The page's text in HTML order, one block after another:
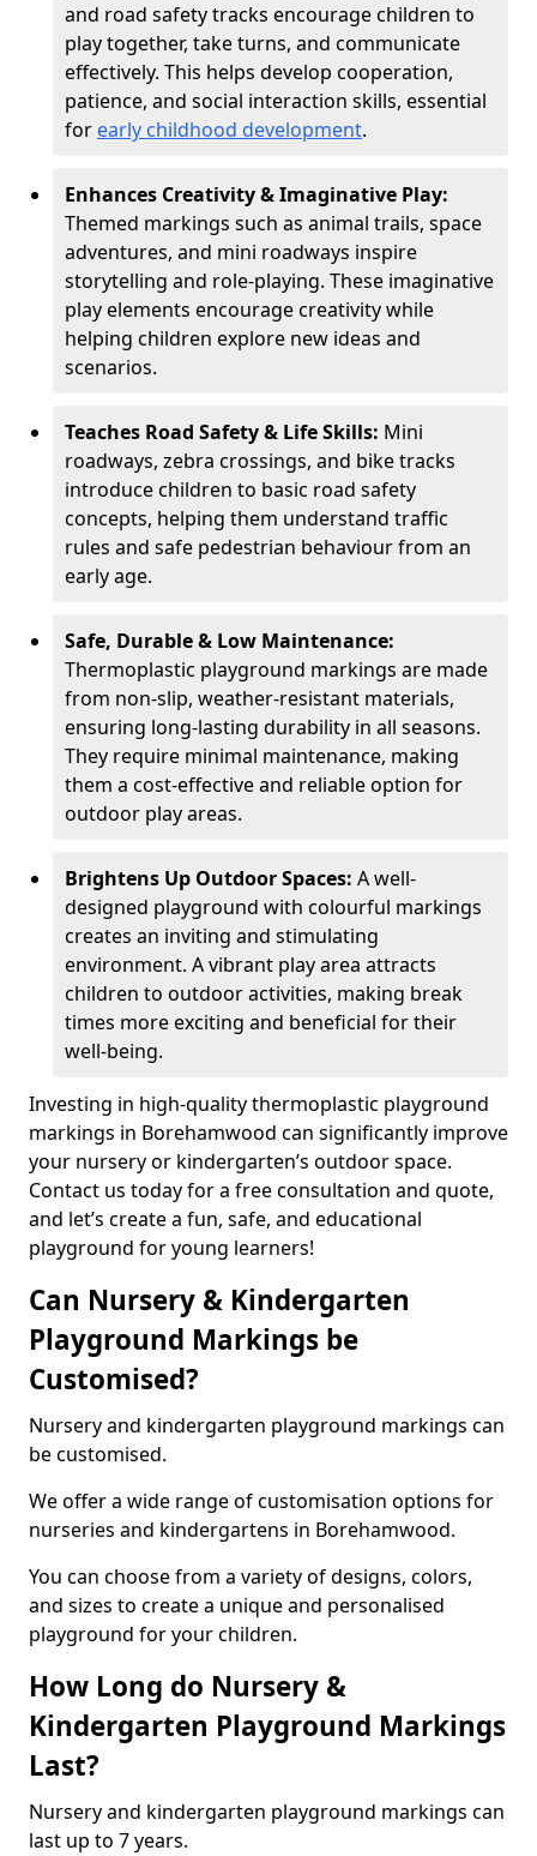
and road safety tracks encourage children to
play together, take turns, and communicate
effectively. This helps develop cooperation,
patience, and social interaction skills, essential
for early childhood development.
Enhances Creativity & Imaginative Play:
Themed markings such as animal trails, space
adventures, and mini roadways inspire
storytelling and role-playing. These imaginative
play elements encourage creativity while
helping children explore new ideas and
scenarios.
Teaches Road Safety & Life Skills: Mini
roadways, zebra crossings, and bike tracks
introduce children to basic road safety
concepts, helping them understand traffic
rules and safe pedestrian behaviour from an
early age.
Safe, Durable & Low Maintenance:
Thermoplastic playground markings are made
from non-slip, weather-resistant materials,
ensuring long-lasting durability in all seasons.
They require minimal maintenance, making
them a cost-effective and reliable option for
outdoor play areas.
Brightens Up Outdoor Spaces: A well-
designed playground with colourful markings
creates an inviting and stimulating
environment. A vibrant play area attracts
children to outdoor activities, making break
times more exciting and beneficial for their
well-being.
Investing in high-quality thermoplastic playground
markings in Borehamwood can significantly improve
your nursery or kindergarten’s outdoor space.
Contact us today for a free consultation and quote,
and let’s create a fun, safe, and educational
playground for young learners!
Can Nursery & Kindergarten
Playground Markings be
Customised?
Nursery and kindergarten playground markings can
be customised.
We offer a wide range of customisation options for
nurseries and kindergartens in Borehamwood.
You can choose from a variety of designs, colors,
and sizes to create a unique and personalised
playground for your children.
How Long do Nursery &
Kindergarten Playground Markings
Last?
Nursery and kindergarten playground markings can
last up to 7 years.